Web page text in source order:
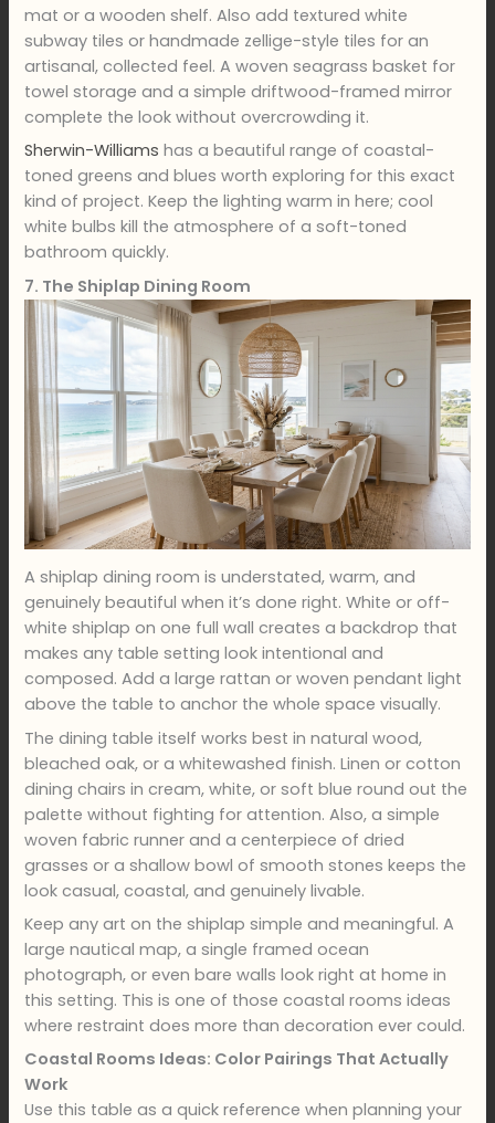
mat or a wooden shelf. Also add textured white
subway tiles or handmade zellige-style tiles for an
artisanal, collected feel. A woven seagrass basket for
towel storage and a simple driftwood-framed mirror
complete the look without overcrowding it.
Sherwin-Williams has a beautiful range of coastal-
toned greens and blues worth exploring for this exact
kind of project. Keep the lighting warm in here; cool
white bulbs kill the atmosphere of a soft-toned
bathroom quickly.
7. The Shiplap Dining Room
A shiplap dining room is understated, warm, and
genuinely beautiful when it’s done right. White or off-
white shiplap on one full wall creates a backdrop that
makes any table setting look intentional and
composed. Add a large rattan or woven pendant light
above the table to anchor the whole space visually.
The dining table itself works best in natural wood,
bleached oak, or a whitewashed finish. Linen or cotton
dining chairs in cream, white, or soft blue round out the
palette without fighting for attention. Also, a simple
woven fabric runner and a centerpiece of dried
grasses or a shallow bowl of smooth stones keeps the
look casual, coastal, and genuinely livable.
Keep any art on the shiplap simple and meaningful. A
large nautical map, a single framed ocean
photograph, or even bare walls look right at home in
this setting. This is one of those coastal rooms ideas
where restraint does more than decoration ever could.
Coastal Rooms Ideas: Color Pairings That Actually
Work
Use this table as a quick reference when planning your